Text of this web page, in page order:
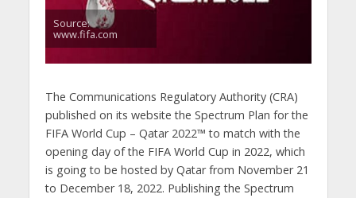
Source:
www.fifa.com
The Communications Regulatory Authority (CRA)
published on its website the Spectrum Plan for the
FIFA World Cup – Qatar 2022™ to match with the
opening day of the FIFA World Cup in 2022, which
is going to be hosted by Qatar from November 21
to December 18, 2022. Publishing the Spectrum